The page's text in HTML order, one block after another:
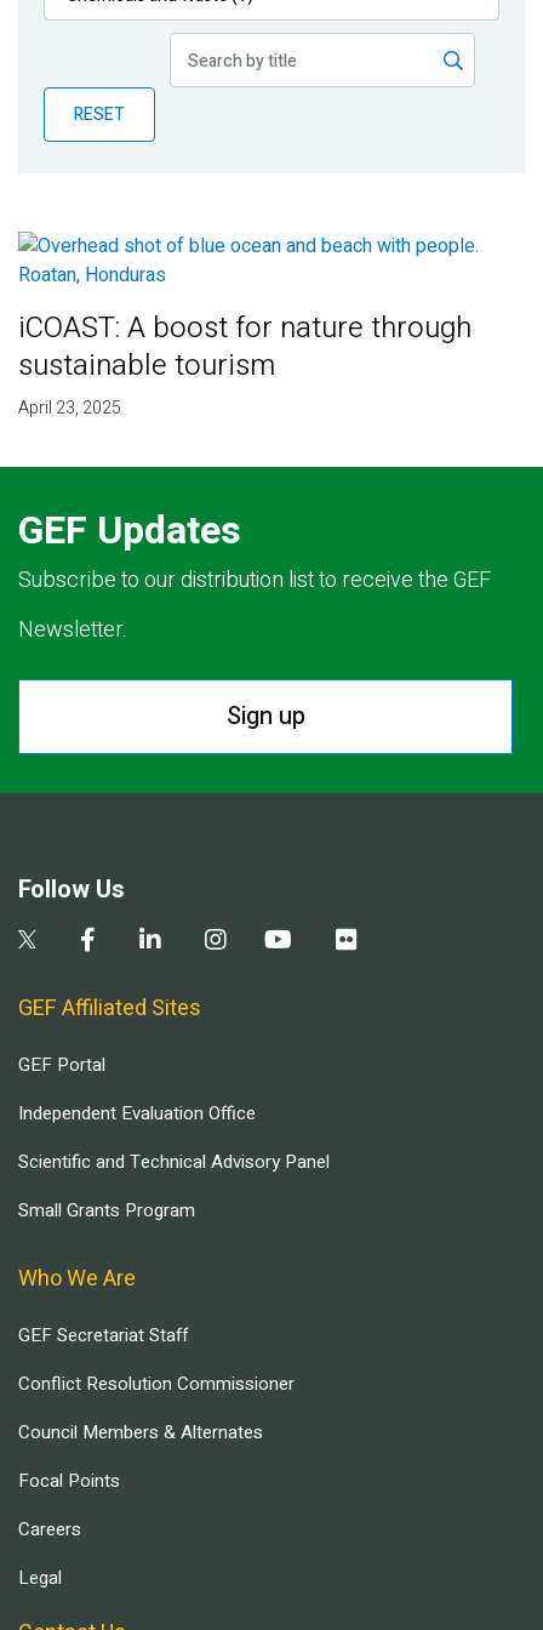
Publications
Partner News
RESET
iCOAST: A boost for nature through
sustainable tourism
April 23, 2025
GEF Updates
Subscribe to our distribution list to receive the GEF
Newsletter.
Sign up
Follow Us
GEF Affiliated Sites
GEF Portal
Independent Evaluation Office
Scientific and Technical Advisory Panel
Small Grants Program
Who We Are
GEF Secretariat Staff
Conflict Resolution Commissioner
Council Members & Alternates
Focal Points
Careers
Legal